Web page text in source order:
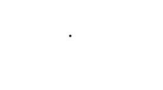
.